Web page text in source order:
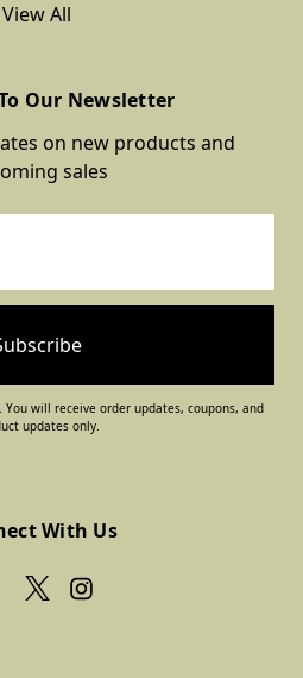
View All
Our Newsletter
on new products and
sales
will receive order updates, coupons, and
updates only.
With Us